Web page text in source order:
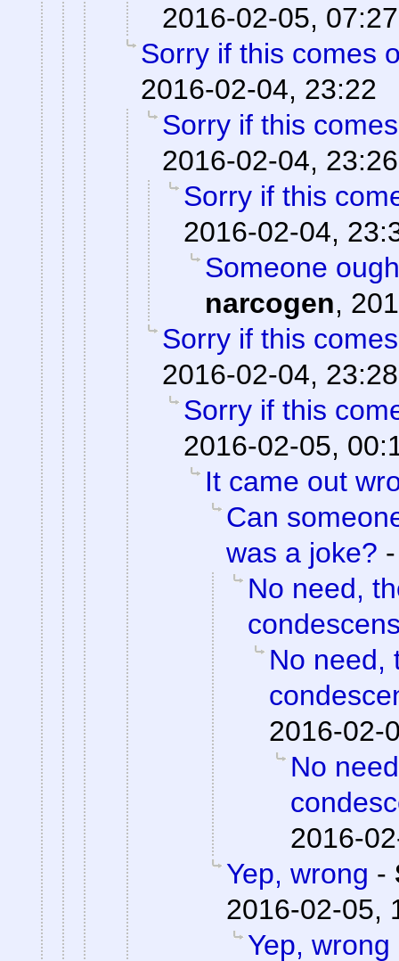
2016-02-05, 07:27
Sorry if this comes
2016-02-04, 23:22
Sorry if this
2016-02-04, 23:26
Sorry if this
2016-02-04,
Someone
narcogen,
Sorry if this
2016-02-04, 23:28
Sorry if this
2016-02-05,
It came out
Can
was a joke?
No need,
No need,
2016-02-
No
2016-
Yep, wrong -
2016-02-05,
Yep, wrong